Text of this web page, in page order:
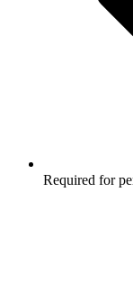
Required for